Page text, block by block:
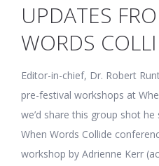
UPDATES
WORDS
Editor-in-chief, Dr. Robert
pre-festival workshops at
we’d share this group shot he
When Words Collide
workshop by Adrienne Kerr